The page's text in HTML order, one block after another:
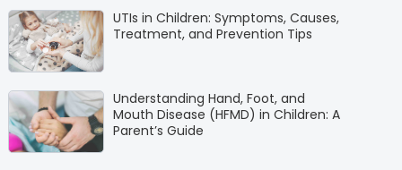
UTIs in Children: Symptoms, Causes,
Treatment, and Prevention Tips
Understanding Hand, Foot, and
Mouth Disease (HFMD) in Children: A
Parent’s Guide